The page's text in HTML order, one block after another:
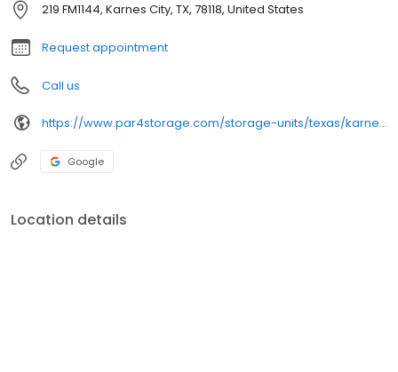
219 FM1144, Karnes City, TX, 78118, United States
Request appointment
Call us
https://www.par4storage.com/storage-units/texas/karnes-city/par-4-mini-storage-3501011/
Google
Location details